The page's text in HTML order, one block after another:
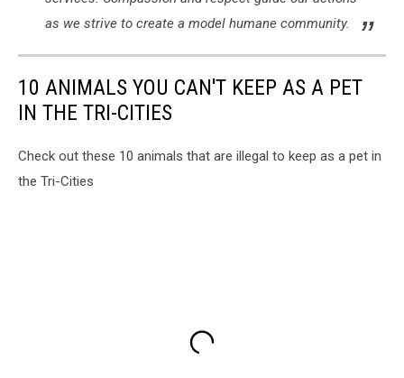
as we strive to create a model humane community.
10 ANIMALS YOU CAN'T KEEP AS A PET
IN THE TRI-CITIES
Check out these 10 animals that are illegal to keep as a pet in
the Tri-Cities